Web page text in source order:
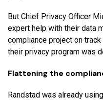
But Chief Privacy Officer
expert help with their data
compliance project on
their privacy program was
Flattening the
Randstad was already using